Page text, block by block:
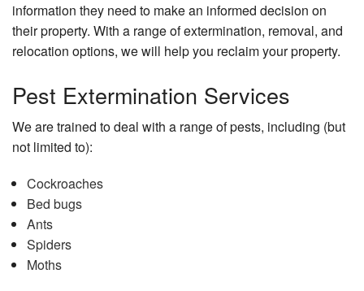
information they need to make an informed decision on
their property. With a range of extermination, removal, and
relocation options, we will help you reclaim your property.
Pest Extermination Services
We are trained to deal with a range of pests, including (but
not limited to):
Cockroaches
Bed bugs
Ants
Spiders
Moths